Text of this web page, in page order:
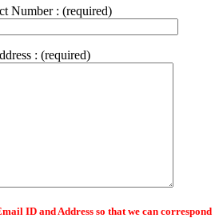
Number : (required)
: (required)
ID and Address so that we can correspond